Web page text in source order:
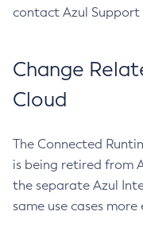
contact Azul
Change
Cloud
The Connected
is being retired from
the separate Azul
same use cases more